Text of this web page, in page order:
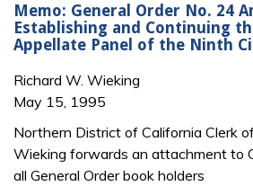
Memo: General Order No. 24
Establishing and Continuing
Appellate Panel of the Ninth
Richard W. Wieking
May 15, 1995
Northern District of California Clerk
Wieking forwards an attachment to
all General Order book holders